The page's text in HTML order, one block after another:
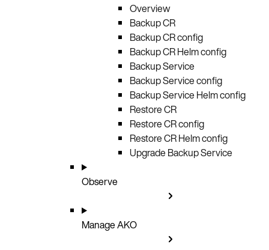
Overview
Backup CR
Backup CR config
Backup CR Helm config
Backup Service
Backup Service config
Backup Service Helm config
Restore CR
Restore CR config
Restore CR Helm config
Upgrade Backup Service
Observe
Manage AKO